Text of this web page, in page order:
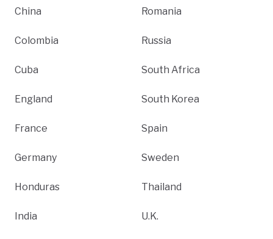
China
Colombia
Cuba
England
France
Germany
Honduras
India
Romania
Russia
South Africa
South Korea
Spain
Sweden
Thailand
U.K.